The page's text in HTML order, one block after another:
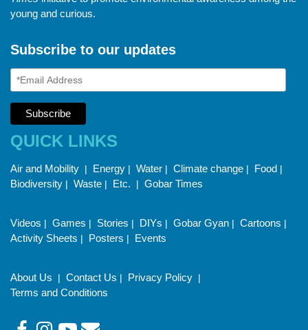
young and curious.
Subscribe to our updates
QUICK LINKS
Air and Mobility | Energy | Water | Climate change | Food |
Biodiversity | Waste | Etc. | Gobar Times
Videos | Games | Stories | DIYs | Gobar Gyan | Cartoons |
Activity Sheets | Posters | Events
About Us | Contact Us | Privacy Policy |
Terms and Conditions